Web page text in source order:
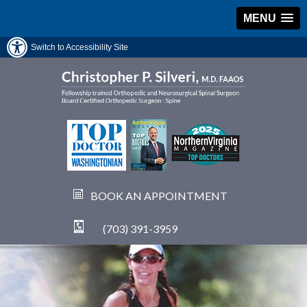
MENU
Switch to Accessibility Site
BOOK AN APPOINTMENT
(703) 391-3959